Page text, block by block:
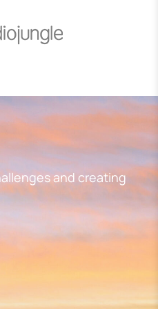
and creating